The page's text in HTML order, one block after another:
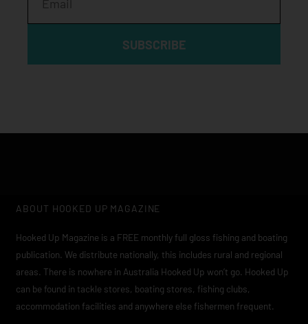
SUBSCRIBE
ABOUT HOOKED UP MAGAZINE
Hooked Up Magazine is a FREE monthly full gloss fishing and boating
publication. We distribute nationally, this includes rural and regional
areas. There is nowhere in Australia Hooked Up won’t go. Hooked Up
can be found in tackle stores, boating stores, fishing clubs,
accommodation facilities and anywhere else fishermen frequent.